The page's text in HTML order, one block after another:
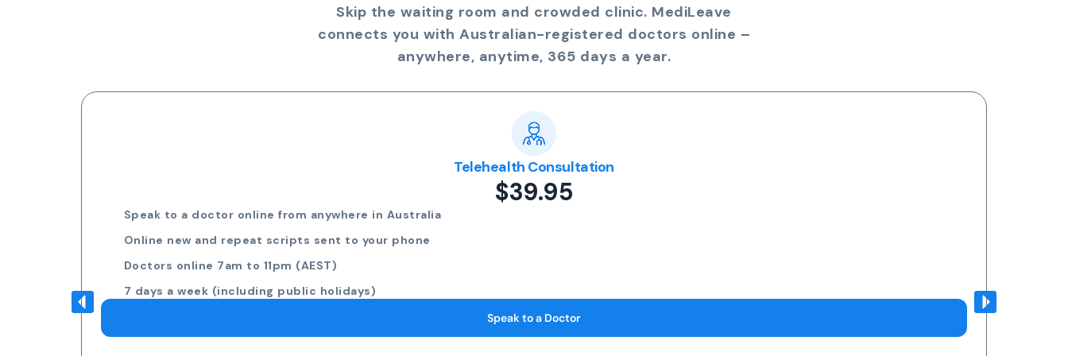
Skip the waiting room and crowded clinic. MediLeave
connects you with Australian-registered doctors online –
anywhere, anytime, 365 days a year.
Telehealth Consultation
$39.95
Speak to a doctor online from anywhere in Australia
Online new and repeat scripts sent to your phone
Doctors online 7am to 11pm (AEST)
7 days a week (including public holidays)
Speak to a Doctor